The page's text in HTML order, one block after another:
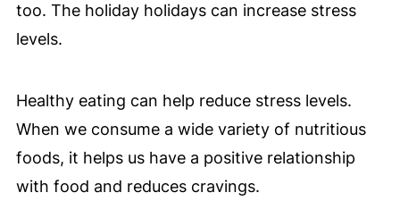
too. The holiday holidays can increase stress
levels.
Healthy eating can help reduce stress levels.
When we consume a wide variety of nutritious
foods, it helps us have a positive relationship
with food and reduces cravings.